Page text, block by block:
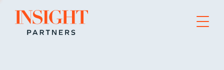
Go to home page